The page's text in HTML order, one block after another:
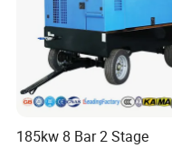
185kw 8 Bar 2 Stage